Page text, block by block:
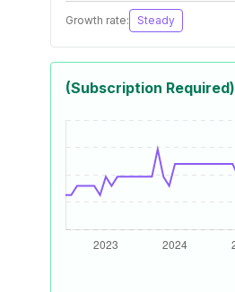
Growth rate: Steady
(Subscription Required)